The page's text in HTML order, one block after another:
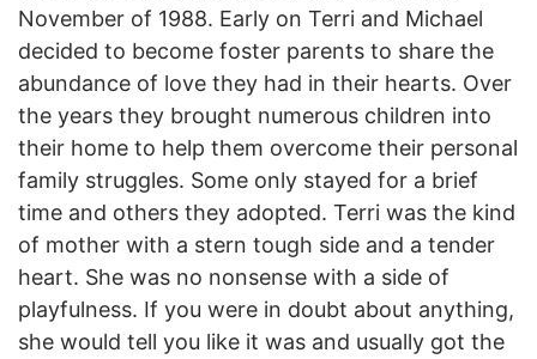
November of 1988. Early on Terri and Michael
decided to become foster parents to share the
abundance of love they had in their hearts. Over
the years they brought numerous children into
their home to help them overcome their personal
family struggles. Some only stayed for a brief
time and others they adopted. Terri was the kind
of mother with a stern tough side and a tender
heart. She was no nonsense with a side of
playfulness. If you were in doubt about anything,
she would tell you like it was and usually got the